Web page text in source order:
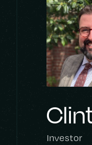
Investor